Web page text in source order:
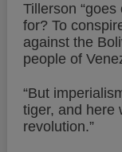
Tillerson
for? To
against the
people of
“But
tiger, and here
revolution.”